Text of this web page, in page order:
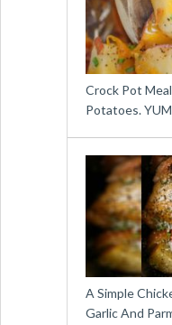
Crock Pot
Potatoes.
A Simple
Garlic And